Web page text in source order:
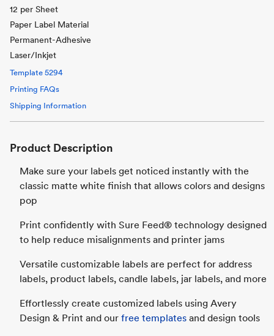
12 per Sheet
Paper Label Material
Permanent-Adhesive
Laser/Inkjet
Template 5294
Printing FAQs
Shipping Information
Product Description
Make sure your labels get noticed instantly with the
classic matte white finish that allows colors and designs
pop
Print confidently with Sure Feed® technology designed
to help reduce misalignments and printer jams
Versatile customizable labels are perfect for address
labels, product labels, candle labels, jar labels, and more
Effortlessly create customized labels using Avery
Design & Print and our free templates and design tools